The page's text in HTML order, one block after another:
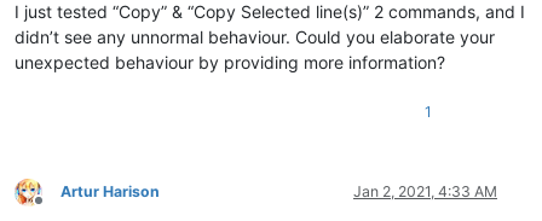
I just tested “Copy” & “Copy Selected line(s)” 2 commands, and I
didn’t see any unnormal behaviour. Could you elaborate your
unexpected behaviour by providing more information?
1
Offline
Artur Harison Jan 2, 2021, 4:33 AM